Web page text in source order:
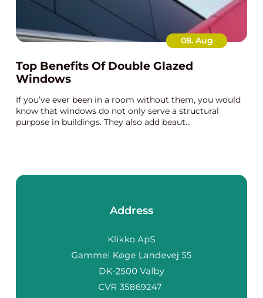
08. Aug
Top Benefits Of Double Glazed
Windows
If you’ve ever been in a room without them, you would
know that windows do not only serve a structural
purpose in buildings. They also add beaut...
Address